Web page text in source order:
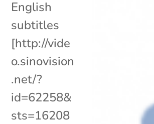
English
subtitles
[http://vide
o.sinovision
.net/?
id=62258&
sts=16208